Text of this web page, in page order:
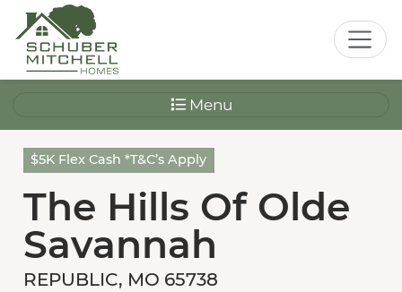
Menu
$5K Flex Cash *T&C’s Apply
The Hills Of Olde
Savannah
REPUBLIC, MO 65738